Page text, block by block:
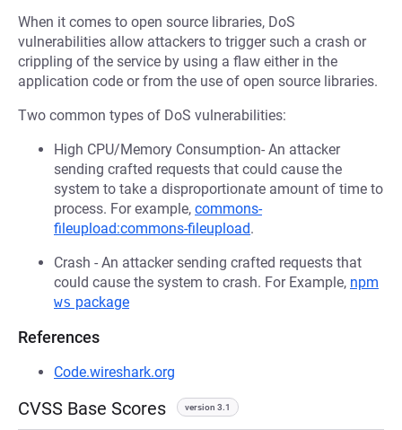
When it comes to open source libraries, DoS
vulnerabilities allow attackers to trigger such a crash or
crippling of the service by using a flaw either in the
application code or from the use of open source libraries.
Two common types of DoS vulnerabilities:
High CPU/Memory Consumption- An attacker
sending crafted requests that could cause the
system to take a disproportionate amount of time to
process. For example, commons-
fileupload:commons-fileupload.
Crash - An attacker sending crafted requests that
could cause the system to crash. For Example, npm
ws package
References
Code.wireshark.org
CVSS Base Scores version 3.1